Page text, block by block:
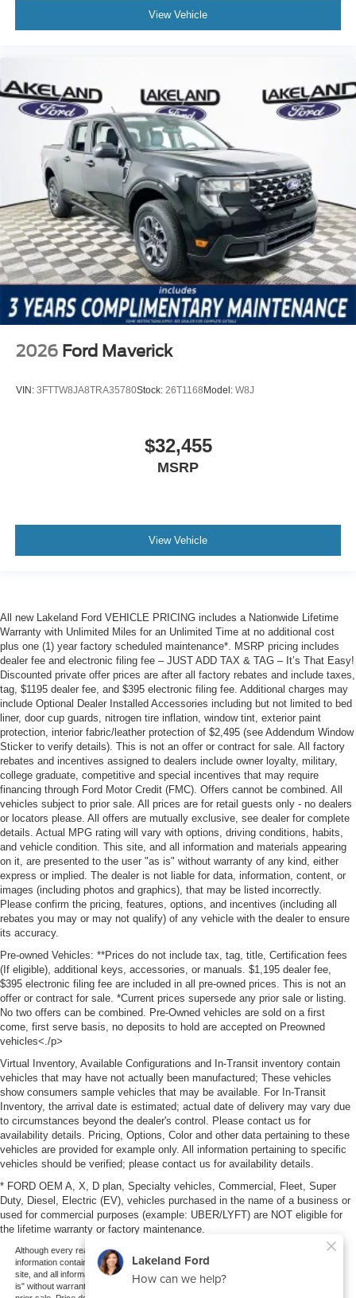
View Vehicle
2026 Ford Maverick
VIN: 3FTTW8JA8TRA35780Stock: 26T1168 Model: W8J
$32,455
MSRP
View Vehicle
All new Lakeland Ford VEHICLE PRICING includes a Nationwide Lifetime
Warranty with Unlimited Miles for an Unlimited Time at no additional cost
plus one (1) year factory scheduled maintenance*. MSRP pricing includes
dealer fee and electronic filing fee – JUST ADD TAX & TAG – It’s That Easy!
Discounted private offer prices are after all factory rebates and include taxes,
tag, $1195 dealer fee, and $395 electronic filing fee. Additional charges may
include Optional Dealer Installed Accessories including but not limited to bed
liner, door cup guards, nitrogen tire inflation, window tint, exterior paint
protection, interior fabric/leather protection of $2,495 (see Addendum Window
Sticker to verify details). This is not an offer or contract for sale. All factory
rebates and incentives assigned to dealers include owner loyalty, military,
college graduate, competitive and special incentives that may require
financing through Ford Motor Credit (FMC). Offers cannot be combined. All
vehicles subject to prior sale. All prices are for retail guests only - no dealers
or locators please. All offers are mutually exclusive, see dealer for complete
details. Actual MPG rating will vary with options, driving conditions, habits,
and vehicle condition. This site, and all information and materials appearing
on it, are presented to the user "as is" without warranty of any kind, either
express or implied. The dealer is not liable for data, information, content, or
images (including photos and graphics), that may be listed incorrectly.
Please confirm the pricing, features, options, and incentives (including all
rebates you may or may not qualify) of any vehicle with the dealer to ensure
its accuracy.
Pre-owned Vehicles: **Prices do not include tax, tag, title, Certification fees
(If eligible), additional keys, accessories, or manuals. $1,195 dealer fee,
$395 electronic filing fee are included in all pre-owned prices. This is not an
offer or contract for sale. *Current prices supersede any prior sale or listing.
No two offers can be combined. Pre-Owned vehicles are sold on a first
come, first serve basis, no deposits to hold are accepted on Preowned
vehicles<./p>
Virtual Inventory, Available Configurations and In-Transit inventory contain
vehicles that may have not actually been manufactured; These vehicles
show consumers sample vehicles that may be available. For In-Transit
Inventory, the arrival date is estimated; actual date of delivery may vary due
to circumstances beyond the dealer's control. Please contact us for
availability details. Pricing, Options, Color and other data pertaining to these
vehicles are provided for example only. All information pertaining to specific
vehicles should be verified; please contact us for availability details.
* FORD OEM A, X, D plan, Specialty vehicles, Commercial, Fleet, Super
Duty, Diesel, Electric (EV), vehicles purchased in the name of a business or
used for commercial purposes (example: UBER/LYFT) are NOT eligible for
the lifetime warranty or factory maintenance.
Although every reasonable effort has been made to ensure the accuracy of the
information contained on this site, absolute accuracy cannot be guaranteed. This
site, and all information and materials appearing on it, are presented to the user "as
is" without warranty of any kind, either express or implied. All vehicles are subject to